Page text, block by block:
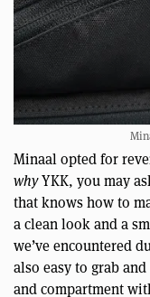
Minaal opted for
whyYKK, you may
that knows how to
a clean look and a
we’ve encountered
also easy to grab
and compartment